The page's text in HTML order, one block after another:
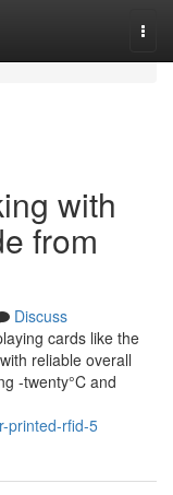
with
from
Discuss
cards like the
reliable overall
-twenty°C and
printed-rfid-5